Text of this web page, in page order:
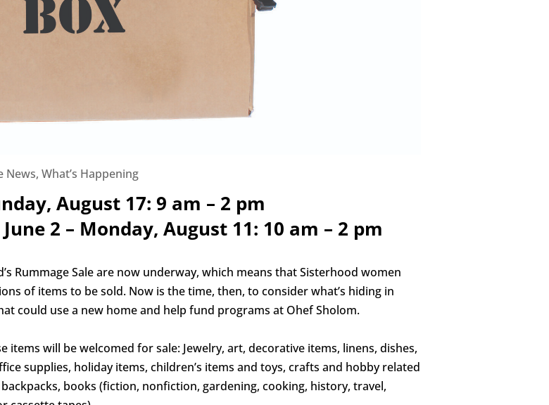
News, What’s Happening
August 17: 9 am – 2 pm
2 – Monday, August 11: 10 am – 2 pm
Rummage Sale are now underway, which means that Sisterhood women
of items to be sold. Now is the time, then, to consider what’s hiding in
could use a new home and help fund programs at Ohef Sholom.
items will be welcomed for sale: Jewelry, art, decorative items, linens, dishes,
supplies, holiday items, children’s items and toys, crafts and hobby related
books (fiction, nonfiction, gardening, cooking, history, travel,